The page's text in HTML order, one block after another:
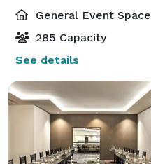
General Event Space
285 Capacity
See details